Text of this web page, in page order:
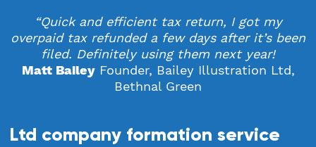
“Quick and efficient tax return, I got my
overpaid tax refunded a few days after it’s been
filed. Definitely using them next year!
Matt Bailey Founder, Bailey Illustration Ltd,
Bethnal Green
Ltd company formation service